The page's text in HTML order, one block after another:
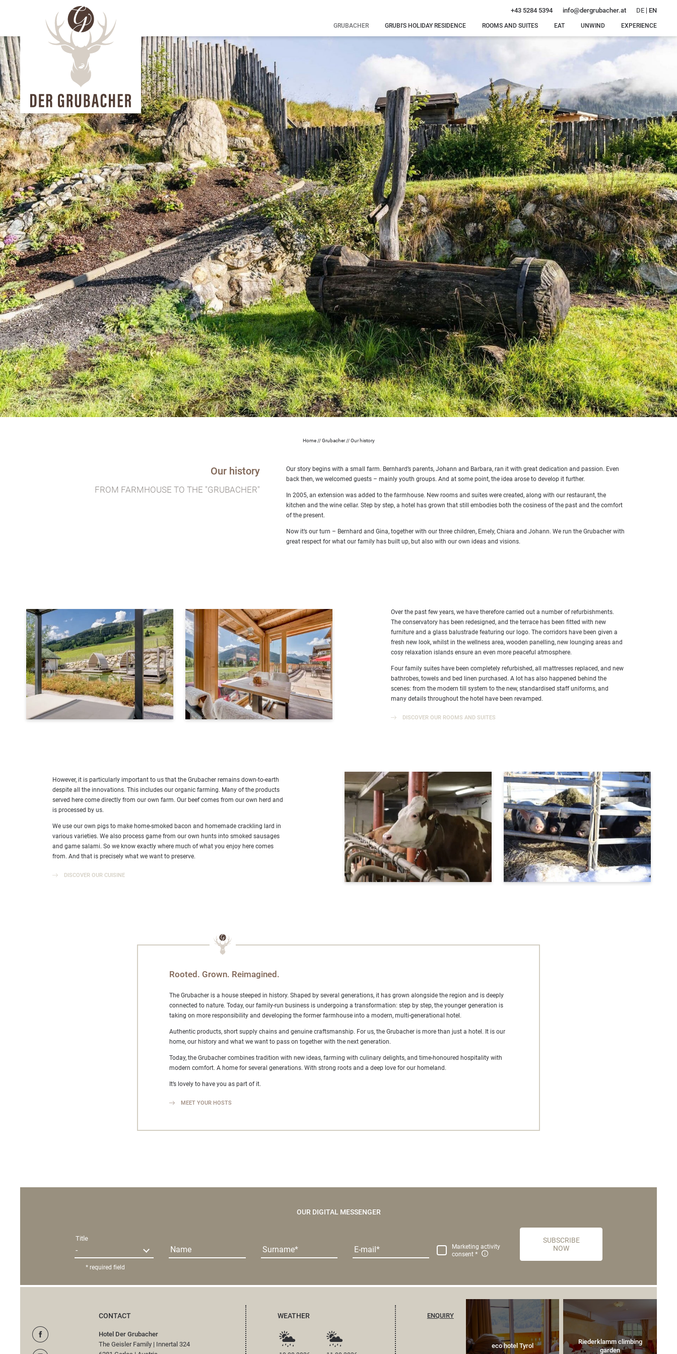
+43 5284 5394 info@dergrubacher.at DE EN
GRUBACHER
Eye-catching
pictures
GRUBI'S HOLIDAY RESIDENCE ROOMS AND SUITES
Inclusive services
Enquiry
Booking
EAT UNWIND
Our water
Intimate
feel-good
moments
Massages
EXPERIENCE
delights
Around
Gerlos
Home //Grubacher//Our history
Our history
FROM FARMHOUSE TO THE "GRUBACHER"
Our story begins with a small farm. Bernhard’s parents, Johann and Barbara, ran it with great dedication and passion. Even
back then, we welcomed guests – mainly youth groups. And at some point, the idea arose to develop it further.
In 2005, an extension was added to the farmhouse. New rooms and suites were created, along with our restaurant, the
kitchen and the wine cellar. Step by step, a hotel has grown that still embodies both the cosiness of the past and the comfort
of the present.
Now it’s our turn – Bernhard and Gina, together with our three children, Emely, Chiara and Johann. We run the Grubacher with
great respect for what our family has built up, but also with our own ideas and visions.
Over the past few years, we have therefore carried out a number of refurbishments.
The conservatory has been redesigned, and the terrace has been fitted with new
furniture and a glass balustrade featuring our logo. The corridors have been given a
fresh new look, whilst in the wellness area, wooden panelling, new lounging areas and
cosy relaxation islands ensure an even more peaceful atmosphere.
Four family suites have been completely refurbished, all mattresses replaced, and new
bathrobes, towels and bed linen purchased. A lot has also happened behind the
scenes: from the modern till system to the new, standardised staff uniforms, and
many details throughout the hotel have been revamped.
DISCOVER OUR ROOMS AND SUITES
However, it is particularly important to us that the Grubacher remains down-to-earth
despite all the innovations. This includes our organic farming. Many of the products
served here come directly from our own farm. Our beef comes from our own herd and
is processed by us.
We use our own pigs to make home-smoked bacon and homemade crackling lard in
various varieties. We also process game from our own hunts into smoked sausages
and game salami. So we know exactly where much of what you enjoy here comes
from. And that is precisely what we want to preserve.
DISCOVER OUR CUISINE
Rooted. Grown. Reimagined.
The Grubacher is a house steeped in history. Shaped by several generations, it has grown alongside the region and is deeply
connected to nature. Today, our family-run business is undergoing a transformation: step by step, the younger generation is
taking on more responsibility and developing the former farmhouse into a modern, multi-generational hotel.
Authentic products, short supply chains and genuine craftsmanship. For us, the Grubacher is more than just a hotel. It is our
home, our history and what we want to pass on together with the next generation.
Today, the Grubacher combines tradition with new ideas, farming with culinary delights, and time-honoured hospitality with
modern comfort. A home for several generations. With strong roots and a deep love for our homeland.
It’s lovely to have you as part of it.
MEET YOUR HOSTS
OUR DIGITAL MESSENGER
Title
Name Surname E-mail
Marketing activity
consent
* required field
SUBSCRIBE
NOW
CONTACT
Hotel Der Grubacher
The Geisler Family | Innertal 324
WEATHER ENQUIRY
eco hotel Tyrol
Riederklamm climbing
garden